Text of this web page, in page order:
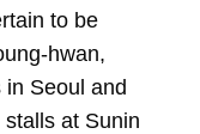
to be
hwan,
Seoul and
at Sunin